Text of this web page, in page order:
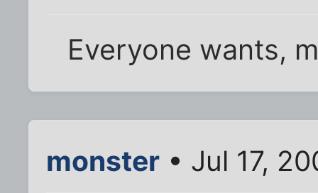
Everyone wants,
monster • Jul 17,